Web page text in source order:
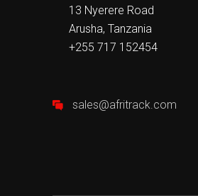
13 Nyerere Road
Arusha, Tanzania
+255 717 152454
sales@afritrack.com